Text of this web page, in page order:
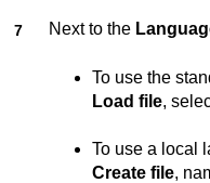
Next to the
To use the
Load file,
To use a local
Create file,